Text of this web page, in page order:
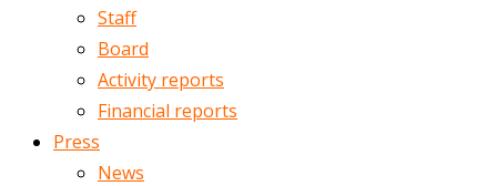
Staff
Board
Activity reports
Financial reports
Press
News